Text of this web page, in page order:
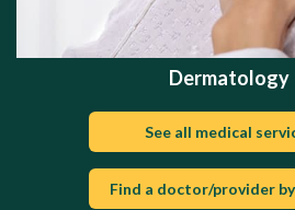
Dermatology
See all medical
Find a doctor/provider